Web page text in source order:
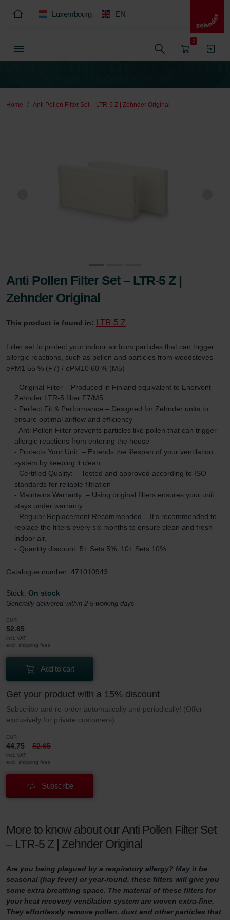
Luxembourg EN
0
Home Anti Pollen Filter Set – LTR-5 Z | Zehnder Original
Anti Pollen Filter Set – LTR-5 Z |
Zehnder Original
This product is found in: LTR-5 Z
Filter set to protect your indoor air from particles that can trigger
allergic reactions, such as pollen and particles from woodstoves -
ePM1 55 % (F7) / ePM10 60 % (M5)
- Original Filter – Produced in Finland equivalent to Enervent
Zehnder LTR-5 filter F7/M5
- Perfect Fit & Performance – Designed for Zehnder units to
ensure optimal airflow and efficiency
- Anti Pollen Filter prevents particles like pollen that can trigger
allergic reactions from entering the house
- Protects Your Unit: – Extends the lifespan of your ventilation
system by keeping it clean
- Certified Quality: – Tested and approved according to ISO
standards for reliable filtration
- Maintains Warranty: – Using original filters ensures your unit
stays under warranty
- Regular Replacement Recommended – It's recommended to
replace the filters every six months to ensure clean and fresh
indoor air.
- Quantity discount: 5+ Sets 5%, 10+ Sets 10%
Catalogue number: 471010943
Stock: On stock
Generally delivered within 2-5 working days
EUR
52.65
incl. VAT
excl. shipping fees
Add to cart
Get your product with a 15% discount
Subscribe and re-order automatically and periodically! (Offer
exclusively for private customers)
EUR
44.75 52.65
incl. VAT
excl. shipping fees
Subscribe
More to know about our Anti Pollen Filter Set
– LTR-5 Z | Zehnder Original
Are you being plagued by a respiratory allergy? May it be
seasonal (hay fever) or year-round, these filters will give you
some extra breathing space. The material of these filters for
your heat recovery ventilation system are woven extra-fine.
They effortlessly remove pollen, dust and other particles that